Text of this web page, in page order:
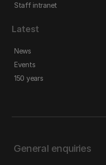
Staff intranet
Latest
News
Events
150 years
General enquiries